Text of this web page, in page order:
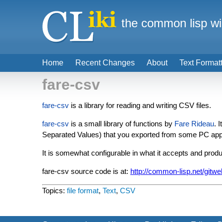
fare-csv
fare-csv is a library for reading and writing CSV files.
fare-csv is a small library of functions by Fare Rideau.
Separated Values) that you exported from some PC
It is somewhat configurable in what it accepts and
fare-csv source code is at: http://common-lisp.net/
Topics: file format, Text, CSV
Home Recent Changes About Text
the common lisp